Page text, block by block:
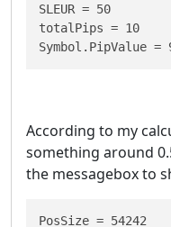
SLEUR = 50
totalPips = 10
Symbol.PipValue =
According to my
something around
the messagebox to
PosSize = 54242